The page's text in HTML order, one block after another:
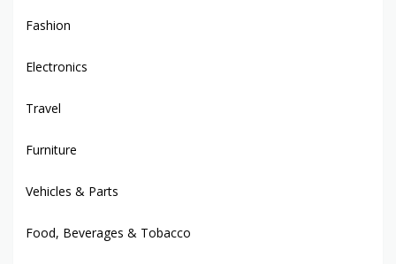
Fashion
Electronics
Travel
Furniture
Vehicles & Parts
Food, Beverages & Tobacco